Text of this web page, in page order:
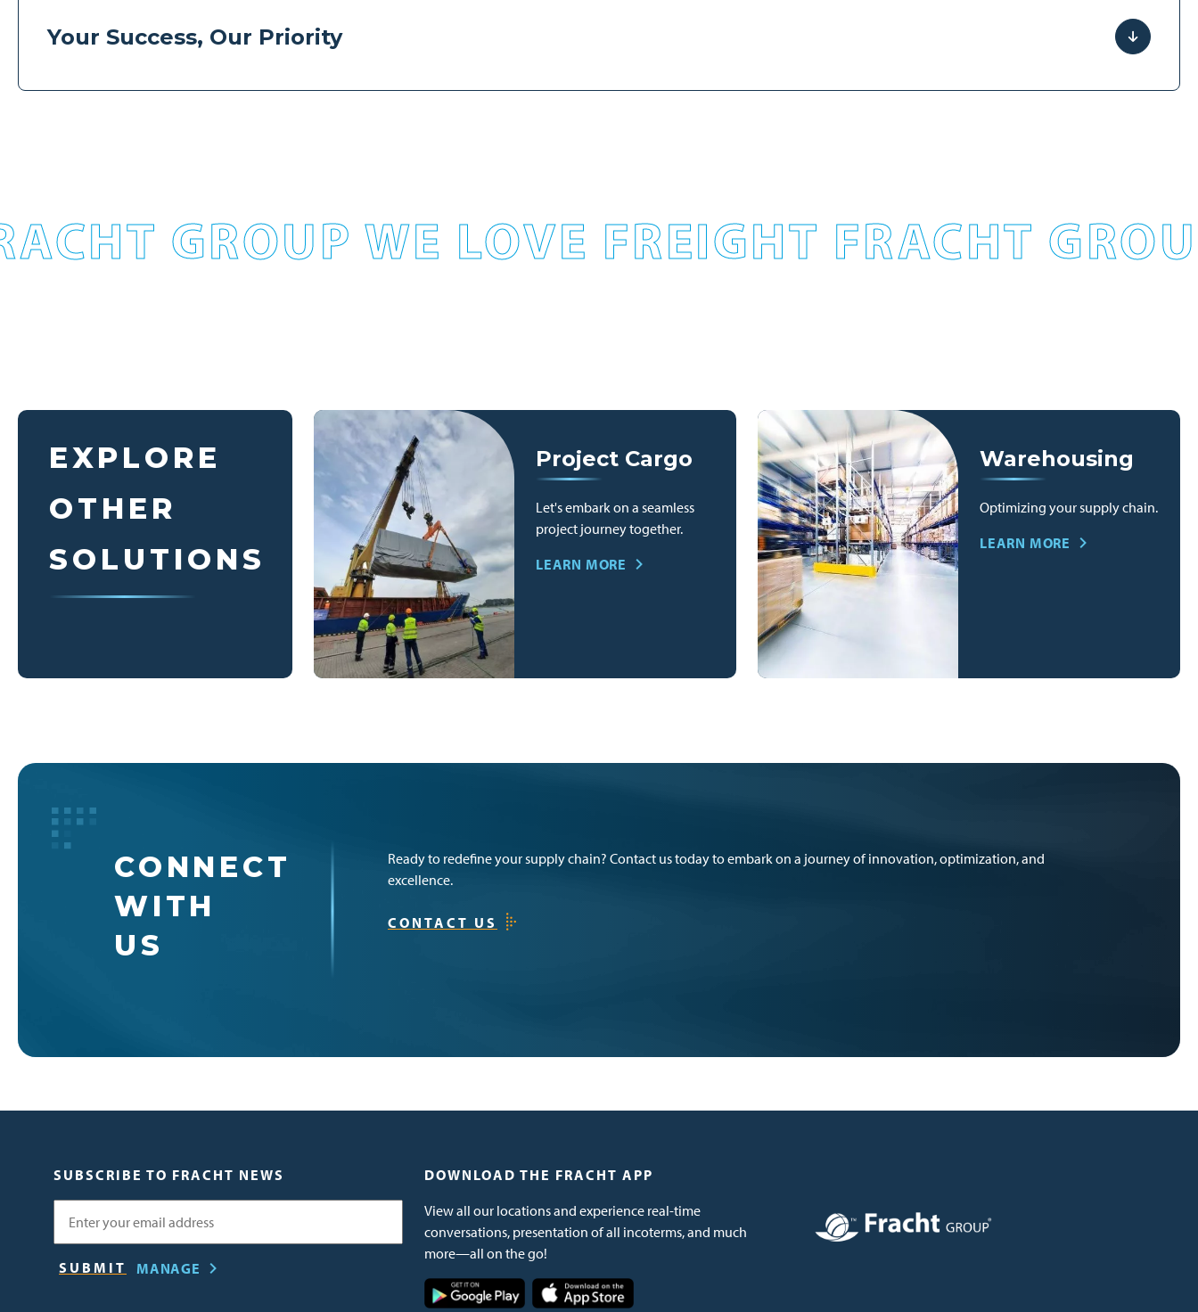
Your Success, Our Priority
GROUP WE LOVE FREIGHT FRACHT
EXPLORE
OTHER
SOLUTIONS
Project Cargo
Let's embark on a seamless
project journey together.
LEARN MORE
Warehousing
Optimizing your supply chain.
LEARN MORE
CONNECT
WITH
US
Ready to redefine your supply chain? Contact us today to embark on a journey of innovation, optimization, and
excellence.
CONTACT US
SUBSCRIBE TO FRACHT NEWS
MANAGE
DOWNLOAD THE FRACHT APP
View all our locations and experience real-time
conversations, presentation of all incoterms, and much
more—all on the go!
Image
Image